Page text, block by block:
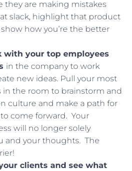
they are making mistakes
slack, highlight that product
how you’re the better
with your top employees
in the company to work
new ideas. Pull your most
in the room to brainstorm and
culture and make a path for
come forward. Your
will no longer solely
and your thoughts. The
clients and see what